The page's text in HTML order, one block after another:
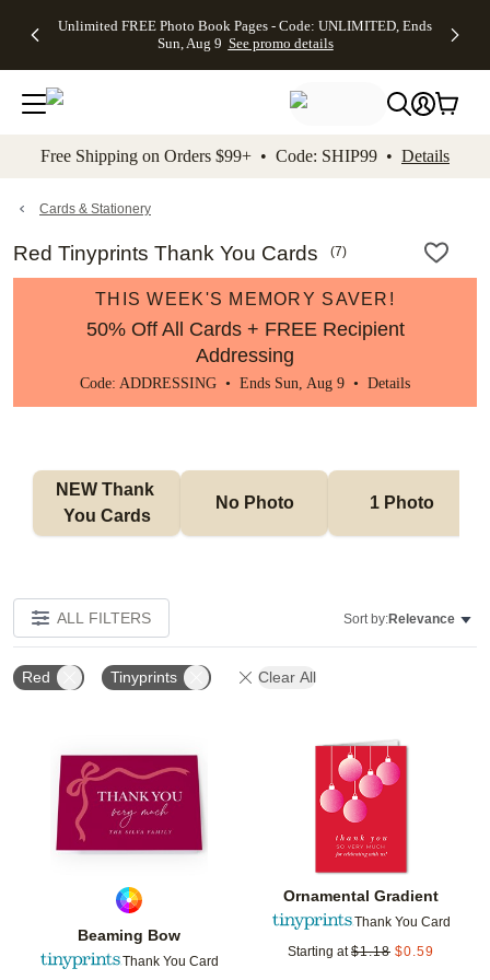
to main content Skip to footer Accessibility
Unlimited FREE Photo Book Pages - Code: UNLIMITED, Ends
Sun, Aug 9 See promo details
Off Almost
- No code
needed,
Ends Sun,
details
Cards + FREE
Addressing -
Code:
ADDRESSING,
details
Photo
FREE
Shipping -
Code:
Aug 9
details
Shipping
Orders
$99+ -
Code:
promo
All
Free Shipping on Orders $99+ • Code: SHIP99 • Details
Cards & Stationery
Red Tinyprints Thank You Cards (7)
THIS WEEK'S MEMORY SAVER!
50% Off All Cards + FREE Recipient
Addressing
Code: ADDRESSING • Ends Sun, Aug 9 • Details
NEW Thank
You Cards
No Photo 1 Photo
ALL FILTERS Sort by:Relevance
Red Tinyprints Clear All
Beaming Bow
Thank You Card
Ornamental Gradient
Thank You Card
Starting at $1.18 $0.59